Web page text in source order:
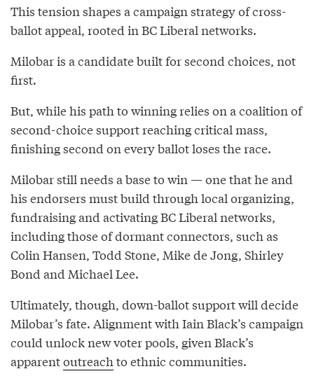
This tension shapes a campaign strategy of cross-
ballot appeal, rooted in BC Liberal networks.
Milobar is a candidate built for second choices, not
first.
But, while his path to winning relies on a coalition of
second-choice support reaching critical mass,
finishing second on every ballot loses the race.
Milobar still needs a base to win — one that he and
his endorsers must build through local organizing,
fundraising and activating BC Liberal networks,
including those of dormant connectors, such as
Colin Hansen, Todd Stone, Mike de Jong, Shirley
Bond and Michael Lee.
Ultimately, though, down-ballot support will decide
Milobar’s fate. Alignment with Iain Black’s campaign
could unlock new voter pools, given Black’s
apparentoutreach to ethnic communities.